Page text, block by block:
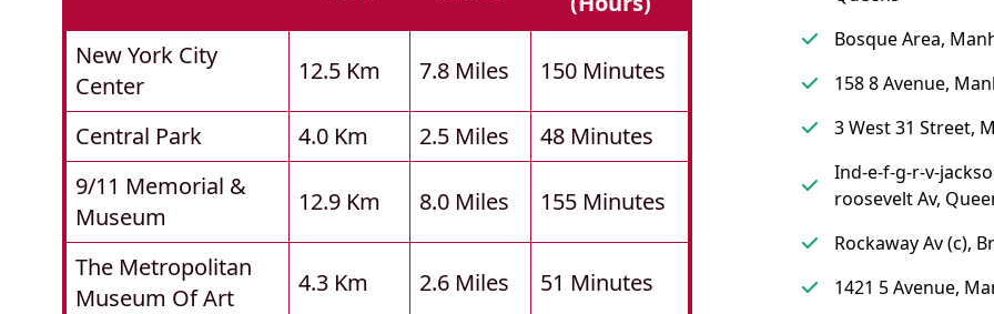
New York City
Center
12.5 Km 7.8 Miles 150 Minutes
Central Park 4.0 Km 2.5 Miles
48 Minutes
9/11 Memorial &
Museum
12.9 Km 8.0 Miles 155 Minutes
The Metropolitan
Museum Of Art
4.3 Km 2.6 Miles 51 Minutes
Bosque Area,
158 8 Avenue,
3 West 31 Street,
Ind-e-f-g-r-v-
roosevelt Av,
Rockaway Av (c),
1421 5 Avenue,